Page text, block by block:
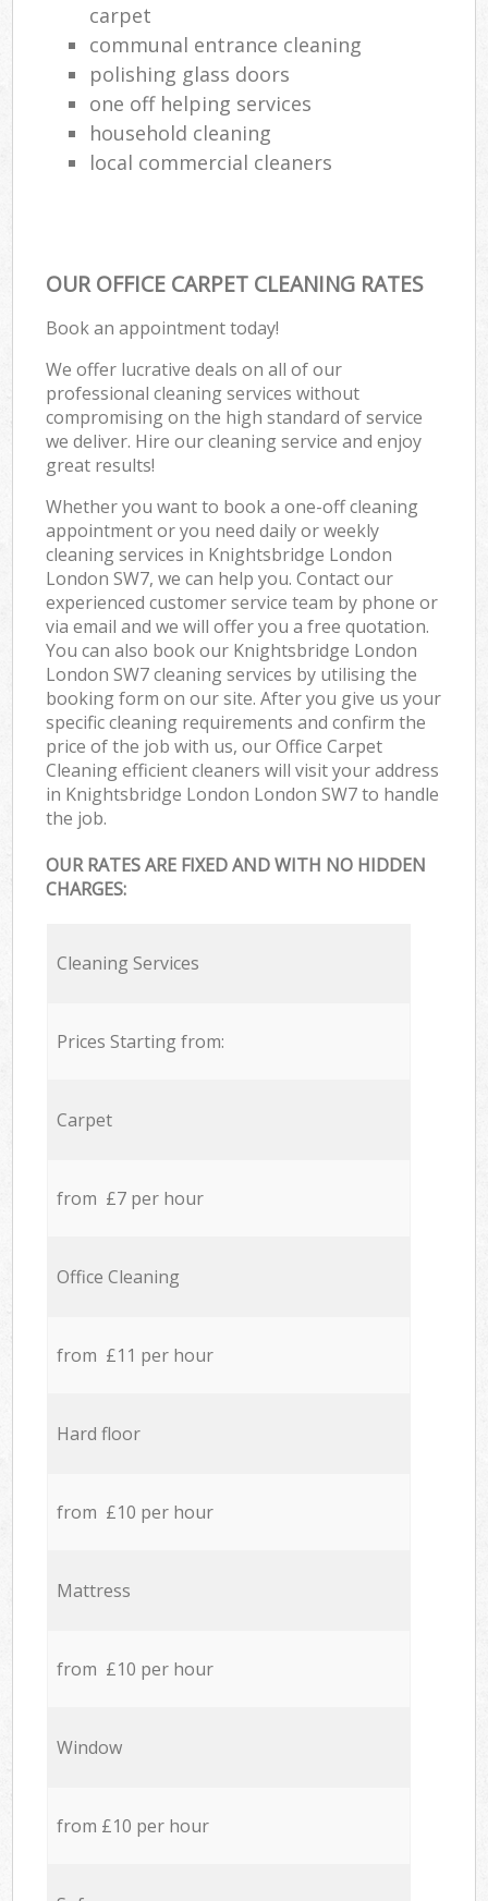
carpet
communal entrance cleaning
polishing glass doors
one off helping services
household cleaning
local commercial cleaners
OUR OFFICE CARPET CLEANING RATES
Book an appointment today!
We offer lucrative deals on all of our
professional cleaning services without
compromising on the high standard of service
we deliver. Hire our cleaning service and enjoy
great results!
Whether you want to book a one-off cleaning
appointment or you need daily or weekly
cleaning services in Knightsbridge London
London SW7, we can help you. Contact our
experienced customer service team by phone or
via email and we will offer you a free quotation.
You can also book our Knightsbridge London
London SW7 cleaning services by utilising the
booking form on our site. After you give us your
specific cleaning requirements and confirm the
price of the job with us, our Office Carpet
Cleaning efficient cleaners will visit your address
in Knightsbridge London London SW7 to handle
the job.
OUR RATES ARE FIXED AND WITH NO HIDDEN
CHARGES:
Cleaning Services
Prices Starting from:
Carpet
from £7 per hour
Office Cleaning
from £11 per hour
Hard floor
from £10 per hour
Mattress
from £10 per hour
Window
from £10 per hour